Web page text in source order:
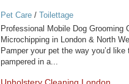
Pet Care/ Toilettage
Professional Mobile Dog Grooming
Microchipping in London & North
Pamper your pet the way you’d like
pampered in a...